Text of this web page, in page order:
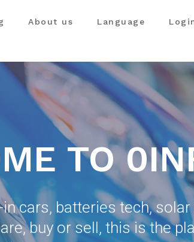
About us Language
TO
cars, batteries tech,
buy or sell, this is the